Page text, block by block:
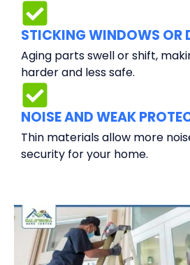
STICKING WINDOWS OR
Aging parts swell or shift,
harder and less safe.
NOISE AND WEAK
Thin materials allow more
security for your home.